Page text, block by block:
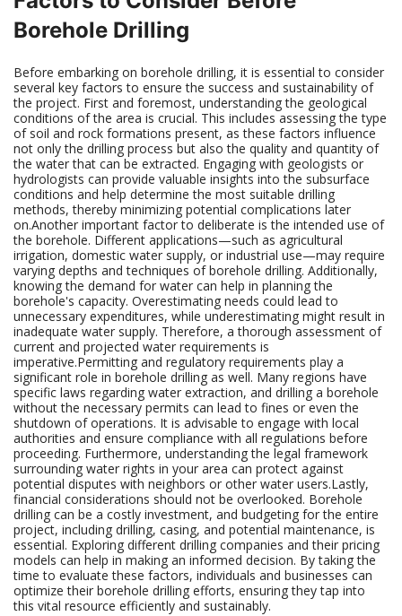
Borehole Drilling
Before embarking on borehole drilling, it is essential to consider
several key factors to ensure the success and sustainability of
the project. First and foremost, understanding the geological
conditions of the area is crucial. This includes assessing the type
of soil and rock formations present, as these factors influence
not only the drilling process but also the quality and quantity of
the water that can be extracted. Engaging with geologists or
hydrologists can provide valuable insights into the subsurface
conditions and help determine the most suitable drilling
methods, thereby minimizing potential complications later
on.Another important factor to deliberate is the intended use of
the borehole. Different applications—such as agricultural
irrigation, domestic water supply, or industrial use—may require
varying depths and techniques of borehole drilling. Additionally,
knowing the demand for water can help in planning the
borehole's capacity. Overestimating needs could lead to
unnecessary expenditures, while underestimating might result in
inadequate water supply. Therefore, a thorough assessment of
current and projected water requirements is
imperative.Permitting and regulatory requirements play a
significant role in borehole drilling as well. Many regions have
specific laws regarding water extraction, and drilling a borehole
without the necessary permits can lead to fines or even the
shutdown of operations. It is advisable to engage with local
authorities and ensure compliance with all regulations before
proceeding. Furthermore, understanding the legal framework
surrounding water rights in your area can protect against
potential disputes with neighbors or other water users.Lastly,
financial considerations should not be overlooked. Borehole
drilling can be a costly investment, and budgeting for the entire
project, including drilling, casing, and potential maintenance, is
essential. Exploring different drilling companies and their pricing
models can help in making an informed decision. By taking the
time to evaluate these factors, individuals and businesses can
optimize their borehole drilling efforts, ensuring they tap into
this vital resource efficiently and sustainably.